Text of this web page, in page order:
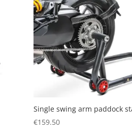
Single swing arm paddock
€159.50